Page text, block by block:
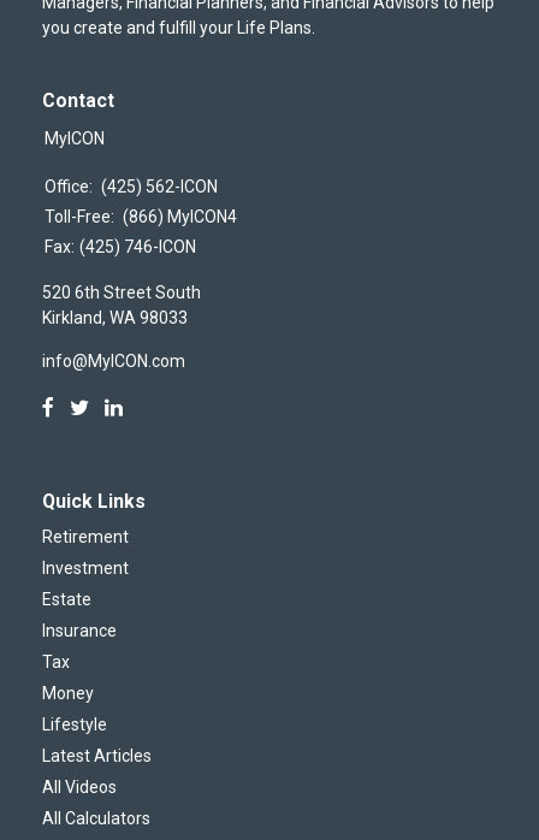
you create and fulfill your Life Plans.
Contact
MyICON
Office: (425) 562-ICON
Toll-Free: (866) MyICON4
Fax: (425) 746-ICON
520 6th Street South
Kirkland, WA 98033
info@MyICON.com
Quick Links
Retirement
Investment
Estate
Insurance
Tax
Money
Lifestyle
Latest Articles
All Videos
All Calculators